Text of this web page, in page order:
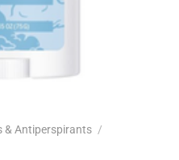
& Antiperspirants /